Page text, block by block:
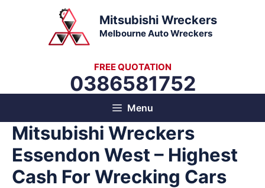
Mitsubishi Wreckers
Melbourne Auto Wreckers
FREE QUOTATION
0386581752
Menu
Mitsubishi Wreckers
Essendon West – Highest
Cash For Wrecking Cars